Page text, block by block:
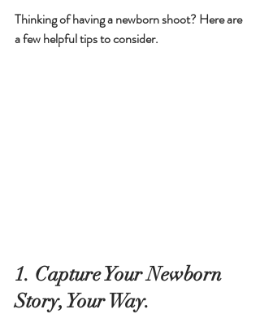
Thinking of having a newborn shoot? Here are
a few helpful tips to consider.
1. Capture Your Newborn
Story, Your Way.